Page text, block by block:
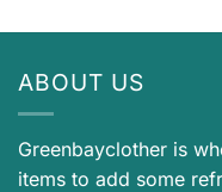
ABOUT US
Greenbayclother is
items to add some